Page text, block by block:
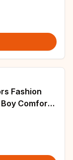
Fashion
Comfort